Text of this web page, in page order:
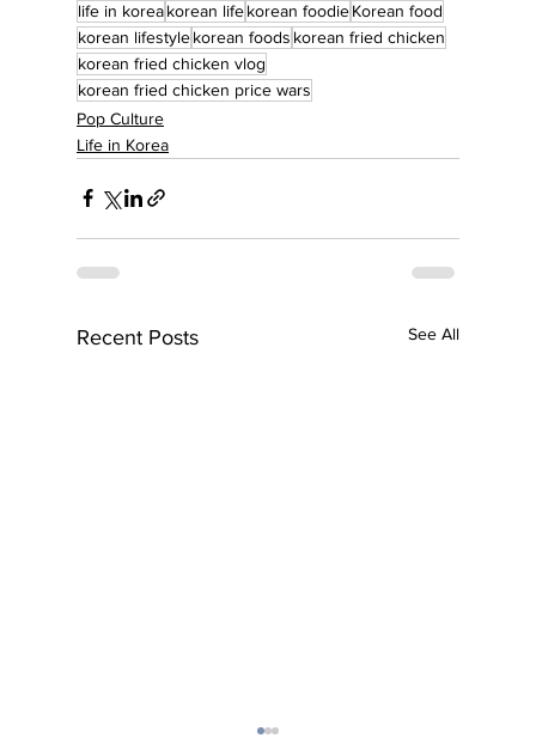
life in koreakorean lifekorean foodieKorean food
korean lifestylekorean foods korean fried chicken
korean fried chicken vlog
korean fried chicken price wars
Pop Culture
Life in Korea
Recent Posts See All